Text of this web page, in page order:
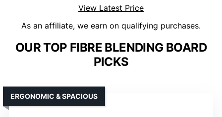
View Latest Price
As an affiliate, we earn on qualifying purchases.
OUR TOP FIBRE BLENDING BOARD
PICKS
ERGONOMIC & SPACIOUS